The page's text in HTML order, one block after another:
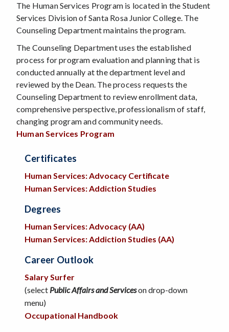
The Human Services Program is located in the Student
Services Division of Santa Rosa Junior College. The
Counseling Department maintains the program.
The Counseling Department uses the established
process for program evaluation and planning that is
conducted annually at the department level and
reviewed by the Dean. The process requests the
Counseling Department to review enrollment data,
comprehensive perspective, professionalism of staff,
changing program and community needs.
Human Services Program
Certificates
Human Services: Advocacy Certificate
Human Services: Addiction Studies
Degrees
Human Services: Advocacy (AA)
Human Services: Addiction Studies (AA)
Career Outlook
Salary Surfer
(select Public Affairs and Serviceson drop-down
menu)
Occupational Handbook